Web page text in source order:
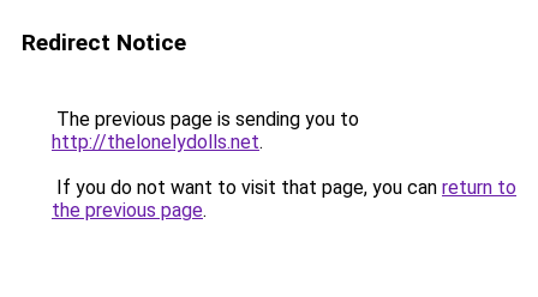
Redirect Notice
The previous page is sending you to
http://thelonelydolls.net.
If you do not want to visit that page, you can return to
the previous page.